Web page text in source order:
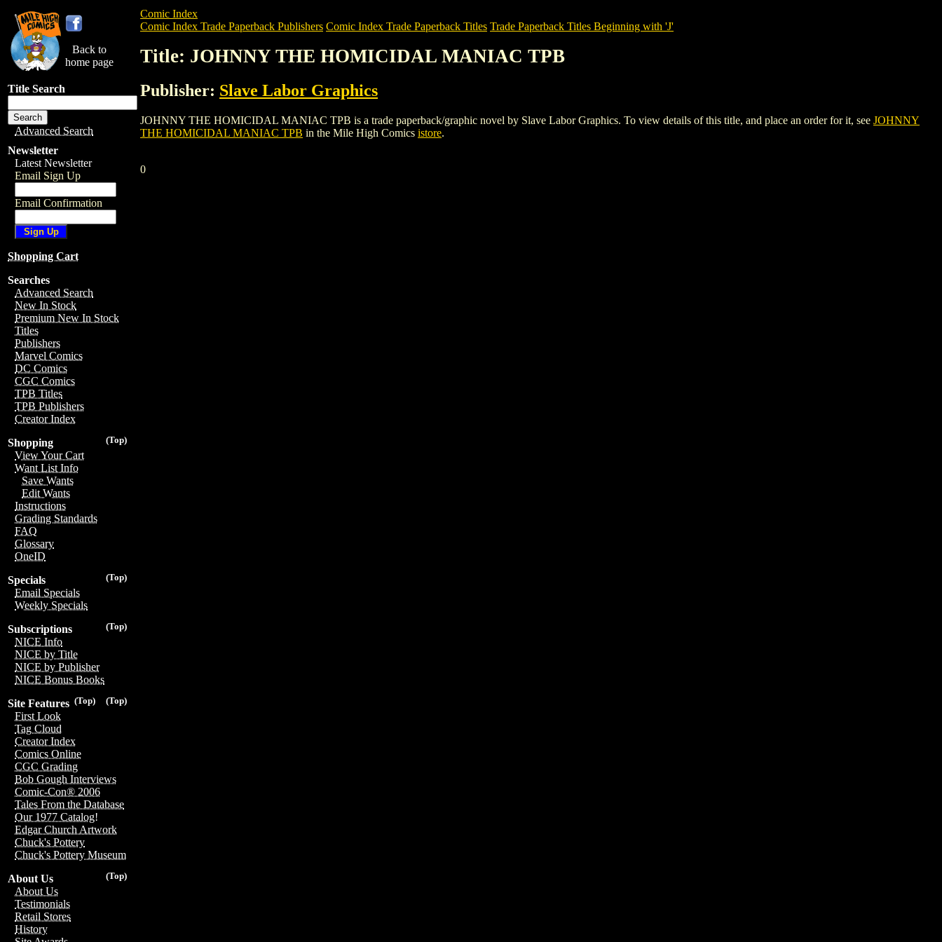
Back to
home page
Title Search
Advanced Search
Newsletter
Latest Newsletter
Email Sign Up
Email Confirmation
Shopping Cart
Searches
Advanced Search
New In Stock
Premium New In Stock
Titles
Publishers
Marvel Comics
DC Comics
CGC Comics
TPB Titles
TPB Publishers
Creator Index
(Top)
Shopping
View Your Cart
Want List Info
Save Wants
Edit Wants
Instructions
Grading Standards
FAQ
Glossary
OneID
(Top)
Specials
Email Specials
Weekly Specials
(Top)
Subscriptions
NICE Info
NICE by Title
NICE by Publisher
NICE Bonus Books
(Top)
(Top)
Site Features
First Look
Tag Cloud
Creator Index
Comics Online
CGC Grading
Bob Gough Interviews
Comic-Con® 2006
Tales From the Database
Our 1977 Catalog!
Edgar Church Artwork
Chuck's Pottery
Chuck's Pottery Museum
(Top)
About Us
About Us
Testimonials
Retail Stores
History
Comic Index
Comic Index Trade Paperback Publishers Comic Index Trade Paperback Titles Trade Paperback Titles Beginning with 'J'
Title: JOHNNY THE HOMICIDAL MANIAC TPB
Publisher: Slave Labor Graphics
JOHNNY THE HOMICIDAL MANIAC TPB is a trade paperback/graphic novel by Slave Labor Graphics. To view details of this title, and place an order for it, see JOHNNY
THE HOMICIDAL MANIAC TPB in the Mile High Comics istore.
0